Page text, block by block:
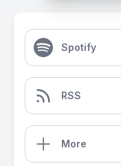
Spotify
RSS
More